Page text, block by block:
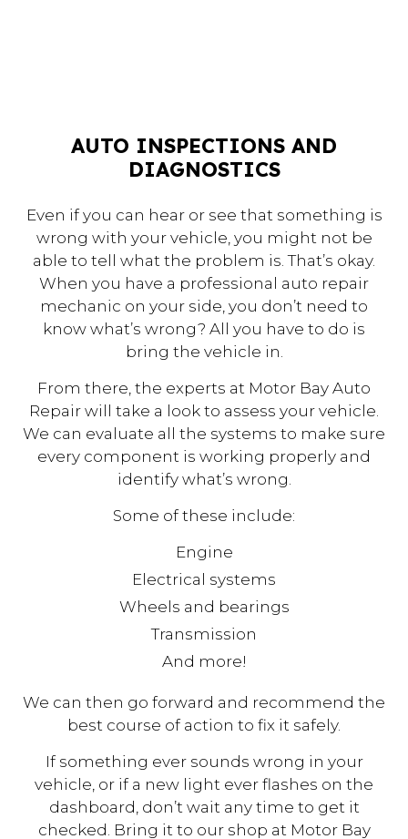
AUTO INSPECTIONS AND
DIAGNOSTICS
Even if you can hear or see that something is
wrong with your vehicle, you might not be
able to tell what the problem is. That’s okay.
When you have a professional auto repair
mechanic on your side, you don’t need to
know what’s wrong? All you have to do is
bring the vehicle in.
From there, the experts at Motor Bay Auto
Repair will take a look to assess your vehicle.
We can evaluate all the systems to make sure
every component is working properly and
identify what’s wrong.
Some of these include:
Engine
Electrical systems
Wheels and bearings
Transmission
And more!
We can then go forward and recommend the
best course of action to fix it safely.
If something ever sounds wrong in your
vehicle, or if a new light ever flashes on the
dashboard, don’t wait any time to get it
checked. Bring it to our shop at Motor Bay